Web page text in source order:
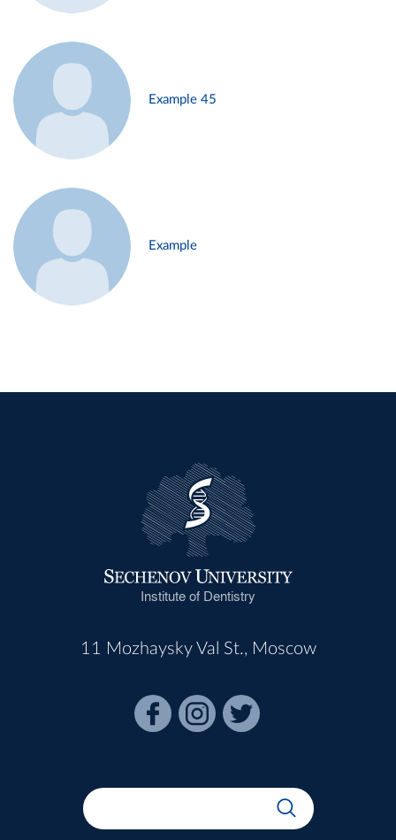
Example 45
Example
Institute of Dentistry
11 Mozhaysky Val St., Moscow